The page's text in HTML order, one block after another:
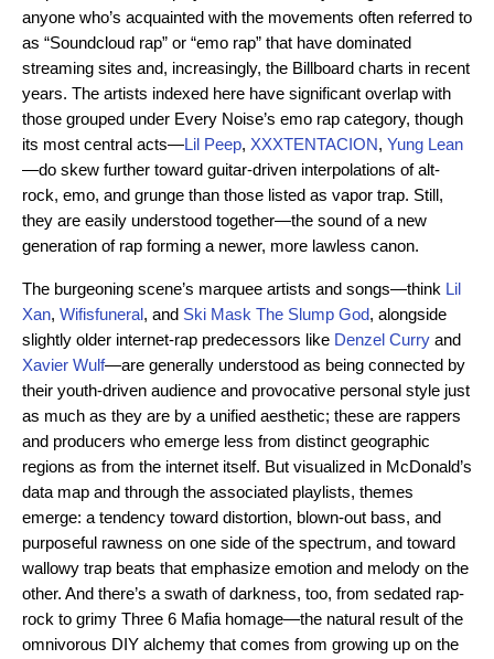
anyone who’s acquainted with the movements often referred to
as “Soundcloud rap” or “emo rap” that have dominated
streaming sites and, increasingly, the Billboard charts in recent
years. The artists indexed here have significant overlap with
those grouped under Every Noise’s emo rap category, though
its most central acts—Lil Peep, XXXTENTACION, Yung Lean
—do skew further toward guitar-driven interpolations of alt-
rock, emo, and grunge than those listed as vapor trap. Still,
they are easily understood together—the sound of a new
generation of rap forming a newer, more lawless canon.
The burgeoning scene’s marquee artists and songs—think Lil
Xan, Wifisfuneral, and Ski Mask The Slump God, alongside
slightly older internet-rap predecessors like Denzel Curry and
Xavier Wulf—are generally understood as being connected by
their youth-driven audience and provocative personal style just
as much as they are by a unified aesthetic; these are rappers
and producers who emerge less from distinct geographic
regions as from the internet itself. But visualized in McDonald’s
data map and through the associated playlists, themes
emerge: a tendency toward distortion, blown-out bass, and
purposeful rawness on one side of the spectrum, and toward
wallowy trap beats that emphasize emotion and melody on the
other. And there’s a swath of darkness, too, from sedated rap-
rock to grimy Three 6 Mafia homage—the natural result of the
omnivorous DIY alchemy that comes from growing up on the